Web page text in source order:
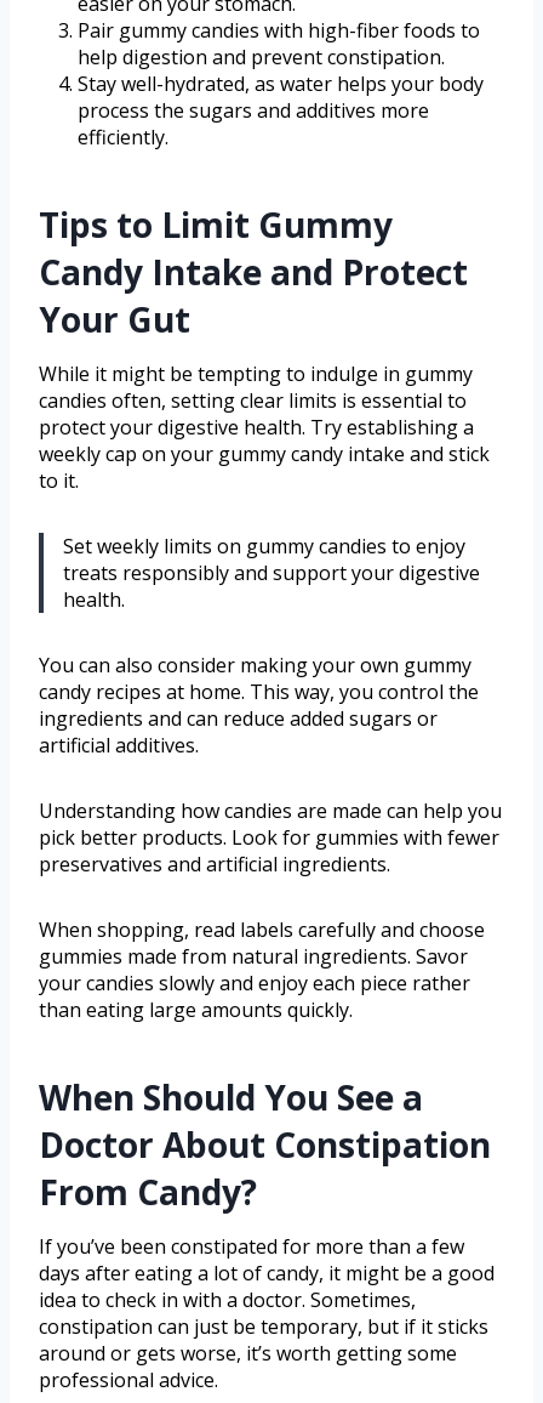
Pair gummy candies with high-fiber foods to
help digestion and prevent constipation.
Stay well-hydrated, as water helps your body
process the sugars and additives more
efficiently.
Tips to Limit Gummy
Candy Intake and Protect
Your Gut
While it might be tempting to indulge in gummy
candies often, setting clear limits is essential to
protect your digestive health. Try establishing a
weekly cap on your gummy candy intake and stick
to it.
Set weekly limits on gummy candies to enjoy
treats responsibly and support your digestive
health.
You can also consider making your own gummy
candy recipes at home. This way, you control the
ingredients and can reduce added sugars or
artificial additives.
Understanding how candies are made can help you
pick better products. Look for gummies with fewer
preservatives and artificial ingredients.
When shopping, read labels carefully and choose
gummies made from natural ingredients. Savor
your candies slowly and enjoy each piece rather
than eating large amounts quickly.
When Should You See a
Doctor About Constipation
From Candy?
If you’ve been constipated for more than a few
days after eating a lot of candy, it might be a good
idea to check in with a doctor. Sometimes,
constipation can just be temporary, but if it sticks
around or gets worse, it’s worth getting some
professional advice.